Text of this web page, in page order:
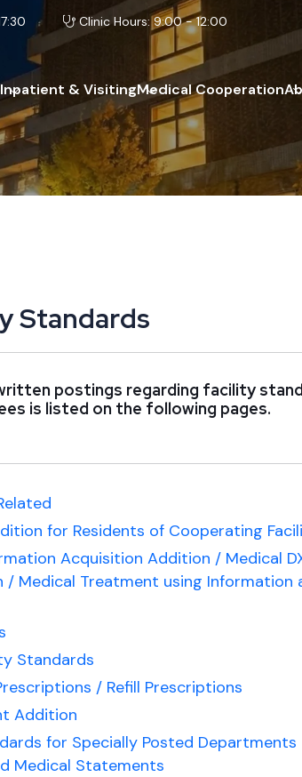
Clinic Hours: 9:00 - 12:00
Inpatient & VisitingMedical Cooperation
yStandards
postings regarding facility
is listed on the following pages.
for Residents of Cooperating
Acquisition Addition / Medical
/ Medical Treatment using Information
Standards
/ Refill Prescriptions
Addition
for Specially Posted Departments
Medical Statements